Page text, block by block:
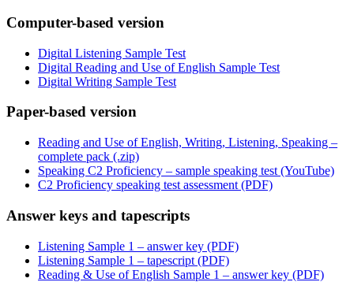
Computer-based version
Digital Listening Sample Test
Digital Reading and Use of English Sample Test
Digital Writing Sample Test
Paper-based version
Reading and Use of English, Writing, Listening, Speaking –
complete pack (.zip)
Speaking C2 Proficiency – sample speaking test (YouTube)
C2 Proficiency speaking test assessment (PDF)
Answer keys and tapescripts
Listening Sample 1 – answer key (PDF)
Listening Sample 1 – tapescript (PDF)
Reading & Use of English Sample 1 – answer key (PDF)